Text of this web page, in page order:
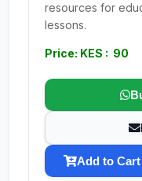
resources for
lessons.
Price: KES : 90
Add to Cart